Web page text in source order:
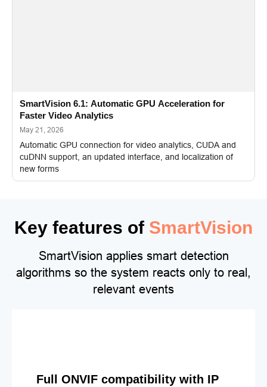
SmartVision 6.1: Automatic GPU Acceleration for
Faster Video Analytics
May 21, 2026
Automatic GPU connection for video analytics, CUDA and
cuDNN support, an updated interface, and localization of
new forms
Key features of SmartVision
SmartVision applies smart detection
algorithms so the system reacts only to real,
relevant events
Full ONVIF compatibility with IP